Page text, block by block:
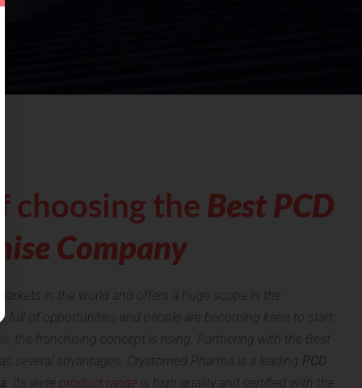
choosing the Best PCD
Company
in the world and offers a huge scope in the
full of opportunities and people are becoming keen to start
the franchising concept is rising. Partnering with the Best
several advantages. Crystomed Pharma is a leading PCD
. Its wide product range is high quality and certified with the